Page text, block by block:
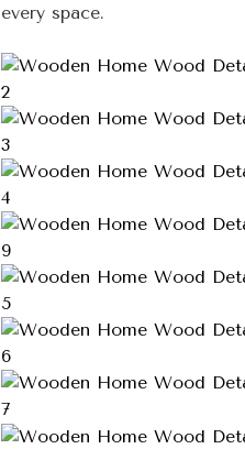
every space.